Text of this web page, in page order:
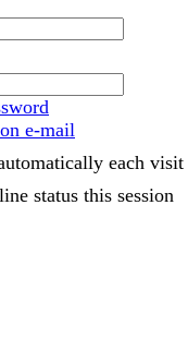
e-mail
each visit
status this session